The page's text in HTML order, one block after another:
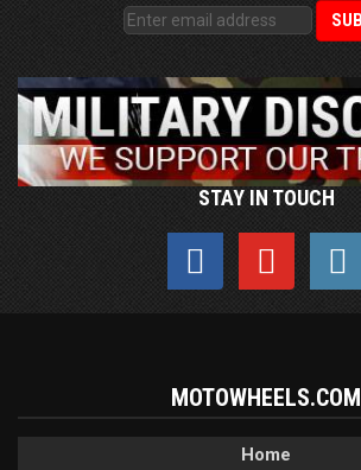
STAY IN TOUCH
MOTOWHEELS.COM
Home